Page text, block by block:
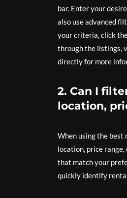
bar. Enter your
also use advanced
your criteria, click
through the listings,
directly for more
2. Can I
location,
When using the best
location, price
that match your
quickly identify